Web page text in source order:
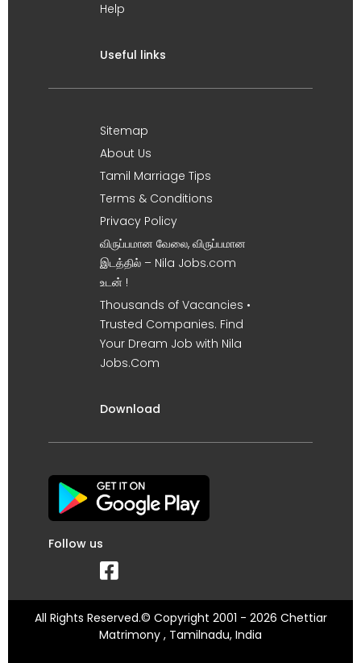
Help
Useful links
Sitemap
About Us
Tamil Marriage Tips
Terms & Conditions
Privacy Policy
விருப்பமான வேலை, விருப்பமான
இடத்தில் – Nila Jobs.com
உடன் !
Thousands of Vacancies •
Trusted Companies. Find
Your Dream Job with Nila
Jobs.Com
Download
Follow us
All Rights Reserved.© Copyright 2001 - 2026 Chettiar
Matrimony , Tamilnadu, India